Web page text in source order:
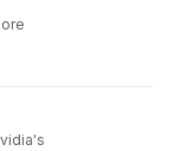
audio
https://vid